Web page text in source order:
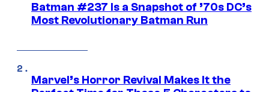
Batman #237 Is a Snapshot of ’70s DC’s
Most Revolutionary Batman Run
Marvel’s Horror Revival Makes It the